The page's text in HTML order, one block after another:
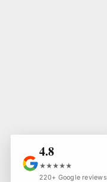
4.8
★★★★★
220+ Google reviews